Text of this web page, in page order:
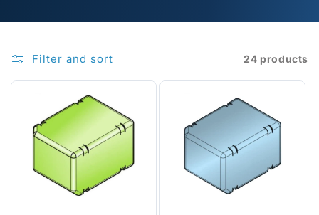
Filter and sort 24 products